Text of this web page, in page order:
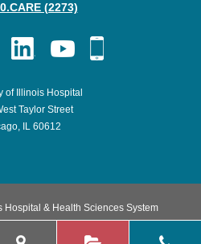
(2273)
of Illinois Hospital
Taylor Street
IL 60612
& Health Sciences System